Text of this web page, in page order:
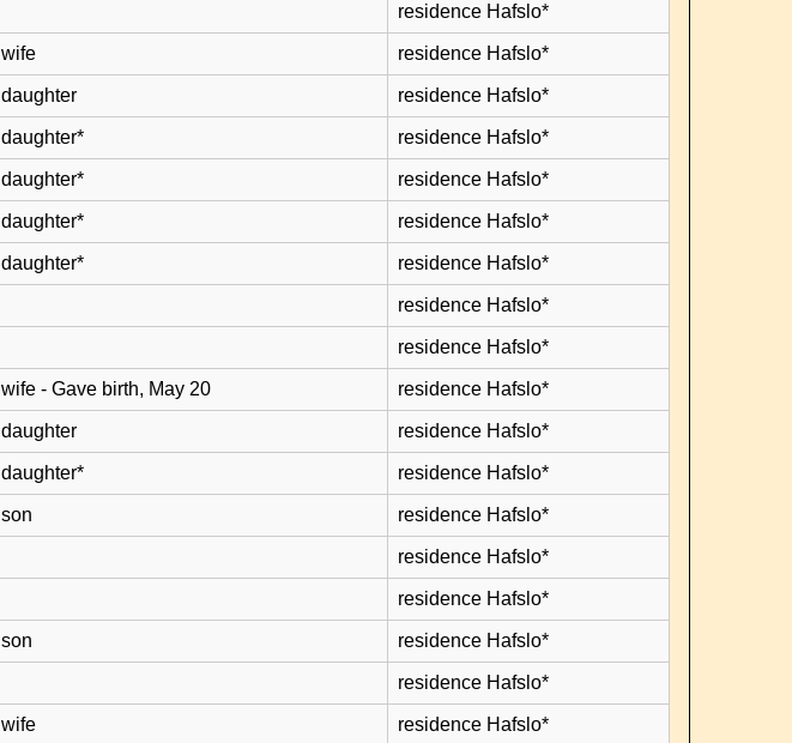
residence Hafslo*
wife residence Hafslo*
daughter residence Hafslo*
daughter* residence Hafslo*
daughter* residence Hafslo*
daughter* residence Hafslo*
daughter* residence Hafslo*
residence Hafslo*
residence Hafslo*
wife - Gave birth, May 20 residence Hafslo*
daughter residence Hafslo*
daughter* residence Hafslo*
son residence Hafslo*
residence Hafslo*
residence Hafslo*
son residence Hafslo*
residence Hafslo*
wife residence Hafslo*